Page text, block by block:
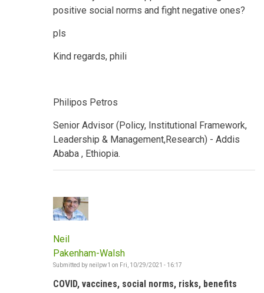
positive social norms and fight negative ones?
pls
Kind regards, phili
Philipos Petros
Senior Advisor (Policy, Institutional Framework,
Leadership & Management,Research) - Addis
Ababa , Ethiopia.
Neil
Pakenham-Walsh
Submitted by neilpw1 on Fri, 10/29/2021 - 16:17
COVID, vaccines, social norms, risks, benefits